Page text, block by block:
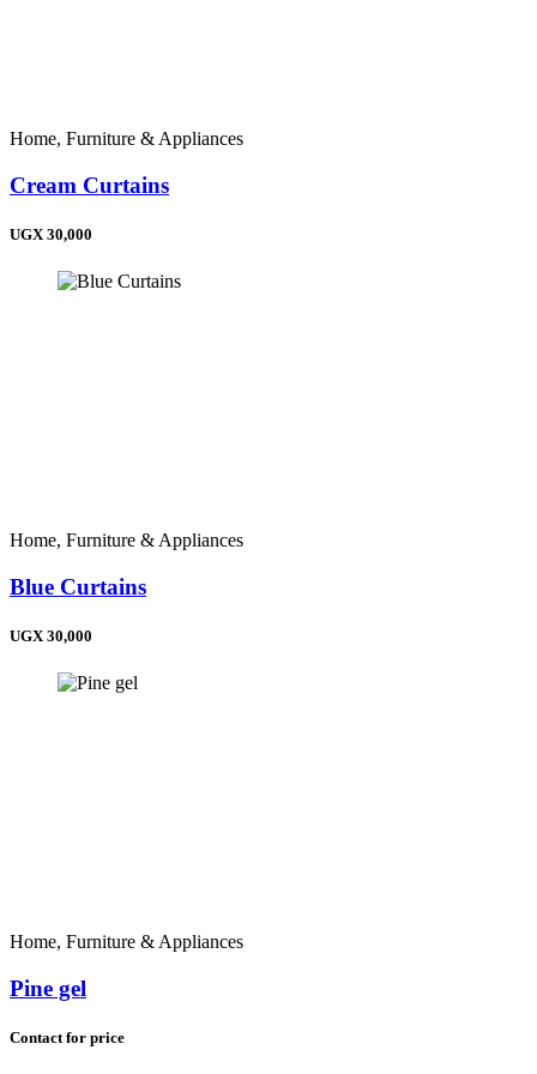
Cameroon (+237)
Equatorial Guinea (+240)
Congo (+242)
Angola (+244)
Guinea-Bissau (+245)
Zambia (+260)
Madagascar (+261)
Zimbabwe (+263)
Namibia (+264)
Lesotho (+266)
Eswatini (+268)
Home, Furniture & Appliances
Cream Curtains
UGX 30,000
Home, Furniture & Appliances
Blue Curtains
UGX 30,000
Home, Furniture & Appliances
Pine gel
Contact for price